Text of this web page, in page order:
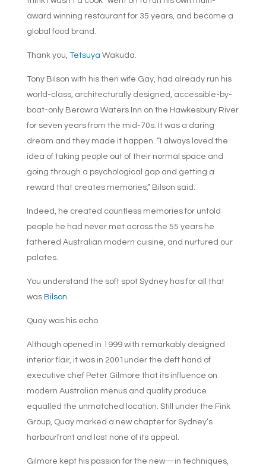
award winning restaurant for 35 years, and become a
global food brand.
Thank you, Tetsuya Wakuda.
Tony Bilson with his then wife Gay, had already run his
world-class, architecturally designed, accessible-by-
boat-only Berowra Waters Inn on the Hawkesbury River
for seven years from the mid-70s. It was a daring
dream and they made it happen. “I always loved the
idea of taking people out of their normal space and
going through a psychological gap and getting a
reward that creates memories,” Bilson said.
Indeed, he created countless memories for untold
people he had never met across the 55 years he
fathered Australian modern cuisine, and nurtured our
palates.
You understand the soft spot Sydney has for all that
was Bilson.
Quay was his echo.
Although opened in 1999 with remarkably designed
interior flair, it was in 2001under the deft hand of
executive chef Peter Gilmore that its influence on
modern Australian menus and quality produce
equalled the unmatched location. Still under the Fink
Group, Quay marked a new chapter for Sydney’s
harbourfront and lost none of its appeal.
Gilmore kept his passion for the new—in techniques,